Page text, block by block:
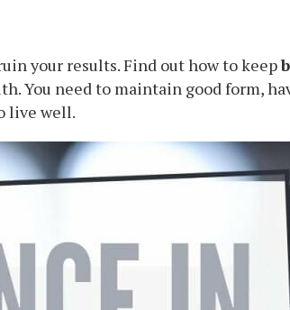
your results. Find out how to keep
You need to maintain good form,
live well.